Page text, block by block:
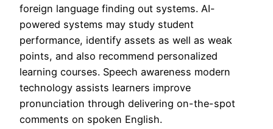
foreign language finding out systems. AI-
powered systems may study student
performance, identify assets as well as weak
points, and also recommend personalized
learning courses. Speech awareness modern
technology assists learners improve
pronunciation through delivering on-the-spot
comments on spoken English.